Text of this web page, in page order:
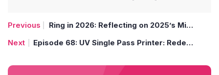
Ring in 2026: Reflecting on 2025’s Milestones and Embracing a Year of Innovation
Episode 68: UV Single Pass Printer: Redefining Dashboard Scale Printing Precision (Single Pass Unleashed: 1000 Specialty Material Printing Solutions)